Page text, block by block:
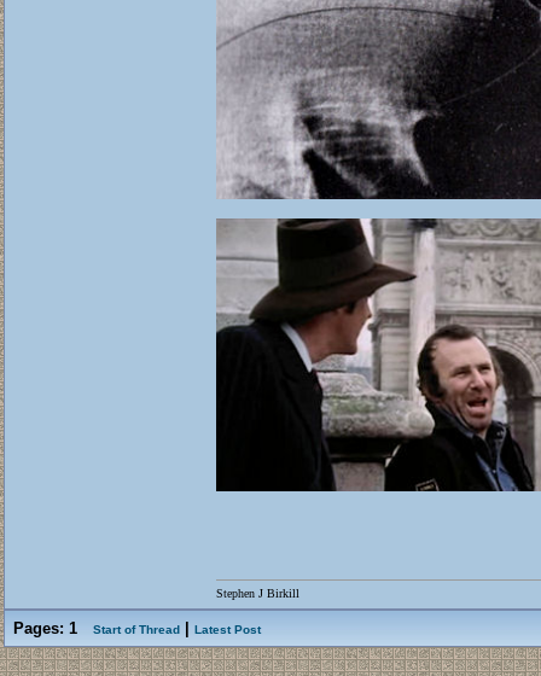
Stephen J Birkill
Pages: 1 Start of Thread Latest Post